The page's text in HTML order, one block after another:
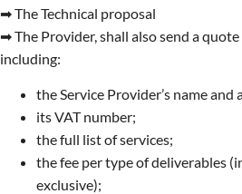
➡ The Technical proposal
➡ The Provider, shall also send a
including:
the Service Provider’s name and
its VAT number;
the full list of services;
the fee per type of deliverables
exclusive);